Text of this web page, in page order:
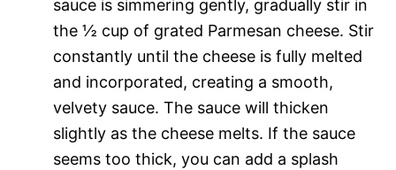
sauce is simmering gently, gradually stir in
the ½ cup of grated Parmesan cheese. Stir
constantly until the cheese is fully melted
and incorporated, creating a smooth,
velvety sauce. The sauce will thicken
slightly as the cheese melts. If the sauce
seems too thick, you can add a splash